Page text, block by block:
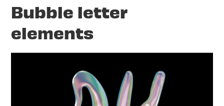
Bubble letter
elements